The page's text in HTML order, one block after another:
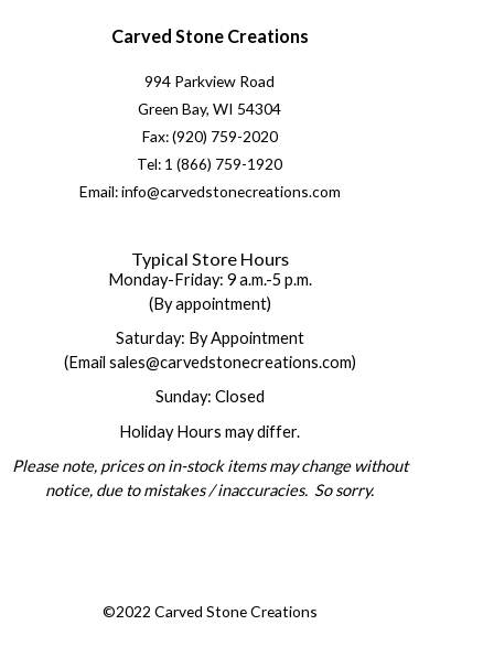
Carved Stone Creations
994 Parkview Road
Green Bay, WI 54304
Fax: (920) 759-2020
Tel: 1 (866) 759-1920
Email: info@carvedstonecreations.com
Typical Store Hours
Monday-Friday: 9 a.m.-5 p.m.
(By appointment)
Saturday: By Appointment
(Email sales@carvedstonecreations.com)
Sunday: Closed
Holiday Hours may differ.
Please note, prices on in-stock items may change without
notice, due to mistakes / inaccuracies. So sorry.
©2022 Carved Stone Creations